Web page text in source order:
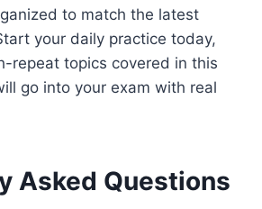
to match the latest
your daily practice today,
repeat topics covered in this
go into your exam with real
Asked Questions